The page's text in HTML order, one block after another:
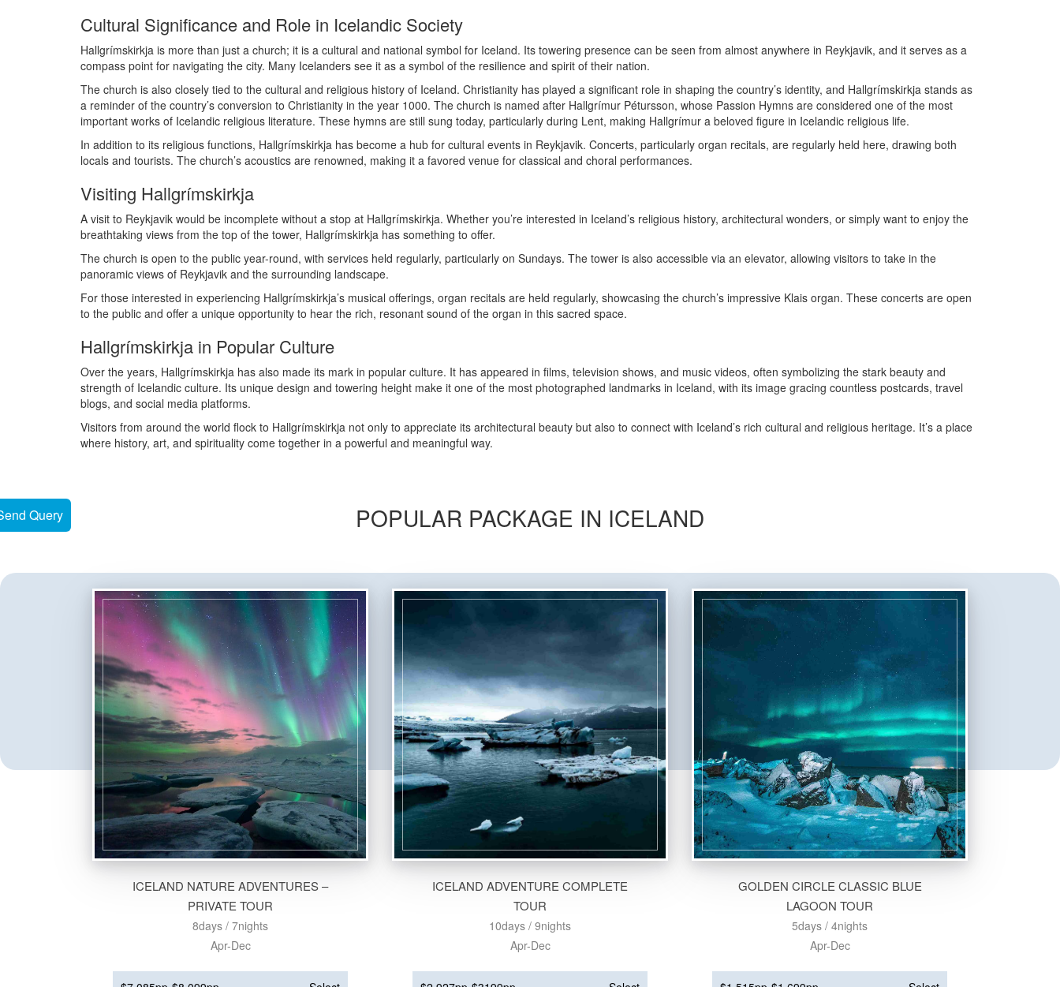
Cultural Significance and Role in Icelandic Society
Hallgrímskirkja is more than just a church; it is a cultural and national symbol for Iceland. Its towering presence can be seen from almost anywhere in Reykjavik, and it serves as a
compass point for navigating the city. Many Icelanders see it as a symbol of the resilience and spirit of their nation.
The church is also closely tied to the cultural and religious history of Iceland. Christianity has played a significant role in shaping the country’s identity, and Hallgrímskirkja stands as
a reminder of the country’s conversion to Christianity in the year 1000. The church is named after Hallgrímur Pétursson, whose Passion Hymns are considered one of the most
important works of Icelandic religious literature. These hymns are still sung today, particularly during Lent, making Hallgrímur a beloved figure in Icelandic religious life.
In addition to its religious functions, Hallgrímskirkja has become a hub for cultural events in Reykjavik. Concerts, particularly organ recitals, are regularly held here, drawing both
locals and tourists. The church’s acoustics are renowned, making it a favored venue for classical and choral performances.
Visiting Hallgrímskirkja
A visit to Reykjavik would be incomplete without a stop at Hallgrímskirkja. Whether you’re interested in Iceland’s religious history, architectural wonders, or simply want to enjoy the
breathtaking views from the top of the tower, Hallgrímskirkja has something to offer.
The church is open to the public year-round, with services held regularly, particularly on Sundays. The tower is also accessible via an elevator, allowing visitors to take in the
panoramic views of Reykjavik and the surrounding landscape.
For those interested in experiencing Hallgrímskirkja’s musical offerings, organ recitals are held regularly, showcasing the church’s impressive Klais organ. These concerts are open
to the public and offer a unique opportunity to hear the rich, resonant sound of the organ in this sacred space.
Hallgrímskirkja in Popular Culture
Over the years, Hallgrímskirkja has also made its mark in popular culture. It has appeared in films, television shows, and music videos, often symbolizing the stark beauty and
strength of Icelandic culture. Its unique design and towering height make it one of the most photographed landmarks in Iceland, with its image gracing countless postcards, travel
blogs, and social media platforms.
Visitors from around the world flock to Hallgrímskirkja not only to appreciate its architectural beauty but also to connect with Iceland’s rich cultural and religious heritage. It’s a place
where history, art, and spirituality come together in a powerful and meaningful way.
POPULAR PACKAGE IN ICELAND
ICELAND NATURE ADVENTURES –
PRIVATE TOUR
8days / 7nights
Apr-Dec
ICELAND ADVENTURE COMPLETE
TOUR
10days / 9nights
Apr-Dec
GOLDEN CIRCLE CLASSIC BLUE
LAGOON TOUR
5days / 4nights
Apr-Dec
Query